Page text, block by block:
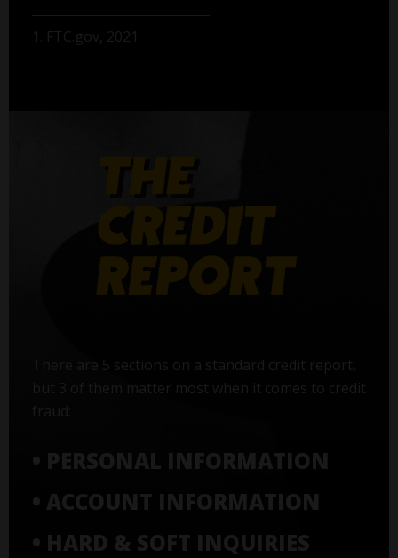
1. FTC.gov, 2021
There are 5 sections on a standard credit report,
but 3 of them matter most when it comes to credit
• PERSONAL INFORMATION
• ACCOUNT INFORMATION
• HARD & SOFT INQUIRIES